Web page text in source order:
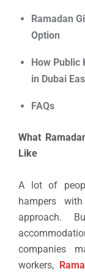
Ramadan
Option
How
in Dubai
FAQs
What
Like
A lot of
hampers
approach.
companies
workers,